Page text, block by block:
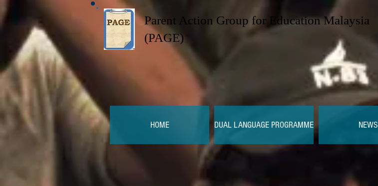
Parent Action Group for Education Malaysia
(PAGE)
HOME DUAL LANGUAGE PROGRAMME NEWS